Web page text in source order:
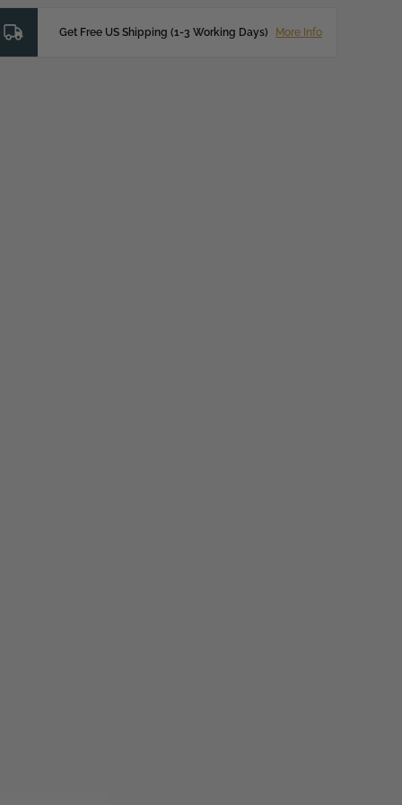
Get Free US Shipping (1-3 Working Days) More Info